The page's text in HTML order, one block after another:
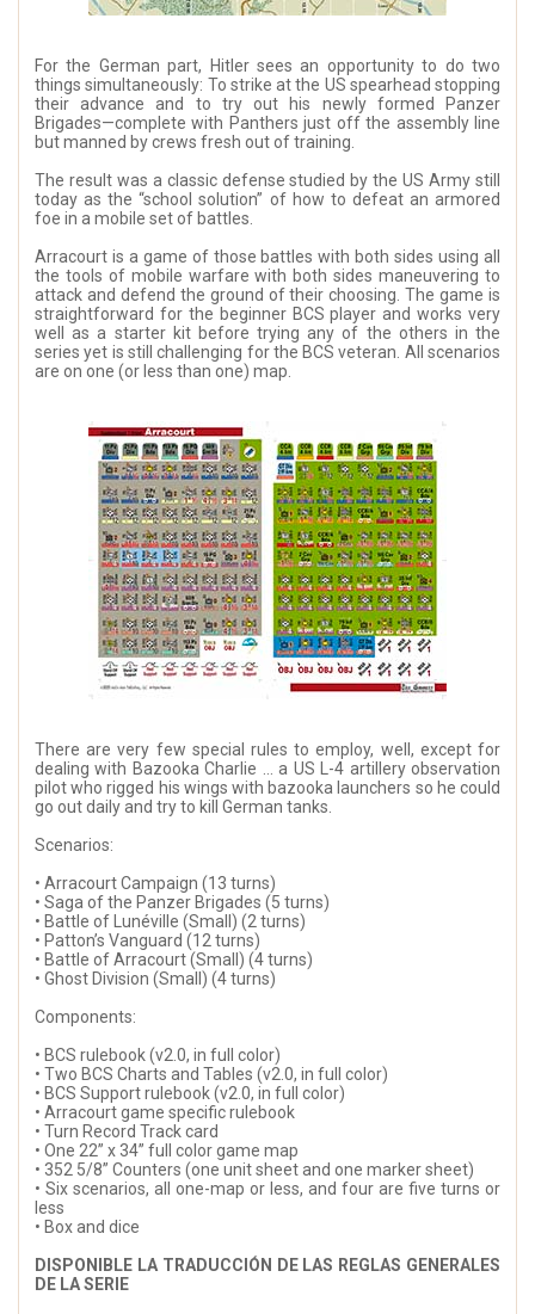
For the German part, Hitler sees an opportunity to do two
things simultaneously: To strike at the US spearhead stopping
their advance and to try out his newly formed Panzer
Brigades—complete with Panthers just off the assembly line
but manned by crews fresh out of training.
The result was a classic defense studied by the US Army still
today as the “school solution” of how to defeat an armored
foe in a mobile set of battles.
Arracourt is a game of those battles with both sides using all
the tools of mobile warfare with both sides maneuvering to
attack and defend the ground of their choosing. The game is
straightforward for the beginner BCS player and works very
well as a starter kit before trying any of the others in the
series yet is still challenging for the BCS veteran. All scenarios
are on one (or less than one) map.
There are very few special rules to employ, well, except for
dealing with Bazooka Charlie … a US L-4 artillery observation
pilot who rigged his wings with bazooka launchers so he could
go out daily and try to kill German tanks.
Scenarios:
• Arracourt Campaign (13 turns)
• Saga of the Panzer Brigades (5 turns)
• Battle of Lunéville (Small) (2 turns)
• Patton’s Vanguard (12 turns)
• Battle of Arracourt (Small) (4 turns)
• Ghost Division (Small) (4 turns)
Components:
• BCS rulebook (v2.0, in full color)
• Two BCS Charts and Tables (v2.0, in full color)
• BCS Support rulebook (v2.0, in full color)
• Arracourt game specific rulebook
• Turn Record Track card
• One 22” x 34” full color game map
• 352 5/8” Counters (one unit sheet and one marker sheet)
• Six scenarios, all one-map or less, and four are five turns or
less
• Box and dice
DISPONIBLE LA TRADUCCIÓN DE LAS REGLAS GENERALES
DE LA SERIE